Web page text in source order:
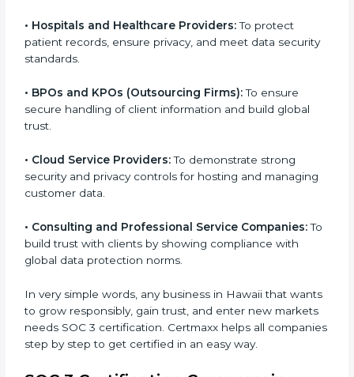
Software and SaaS Firms: To prove they manage
customer data safely and meet international
compliance requirements.
Banks and Financial Institutions:To safeguard
sensitive financial information and comply with strict
industry regulations.
Hospitals and Healthcare Providers:To protect
patient records, ensure privacy, and meet data
security standards.
BPOs and KPOs (Outsourcing Firms):To ensure
secure handling of client information and build global
trust.
• Cloud Service Providers:To demonstrate strong
security and privacy controls for hosting and
managing customer data.